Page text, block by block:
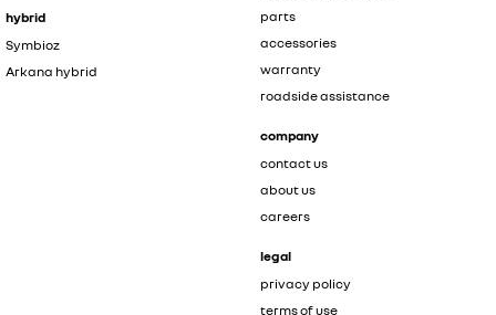
hybrid
Symbioz
Arkana hybrid
parts
accessories
warranty
roadside assistance
company
contact us
about us
careers
legal
privacy policy
terms of use